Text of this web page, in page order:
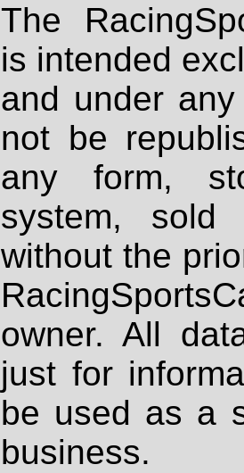
The
is intended
and under
not be
any form,
system, sold
without the
owner. All
just for
be used as a
business.